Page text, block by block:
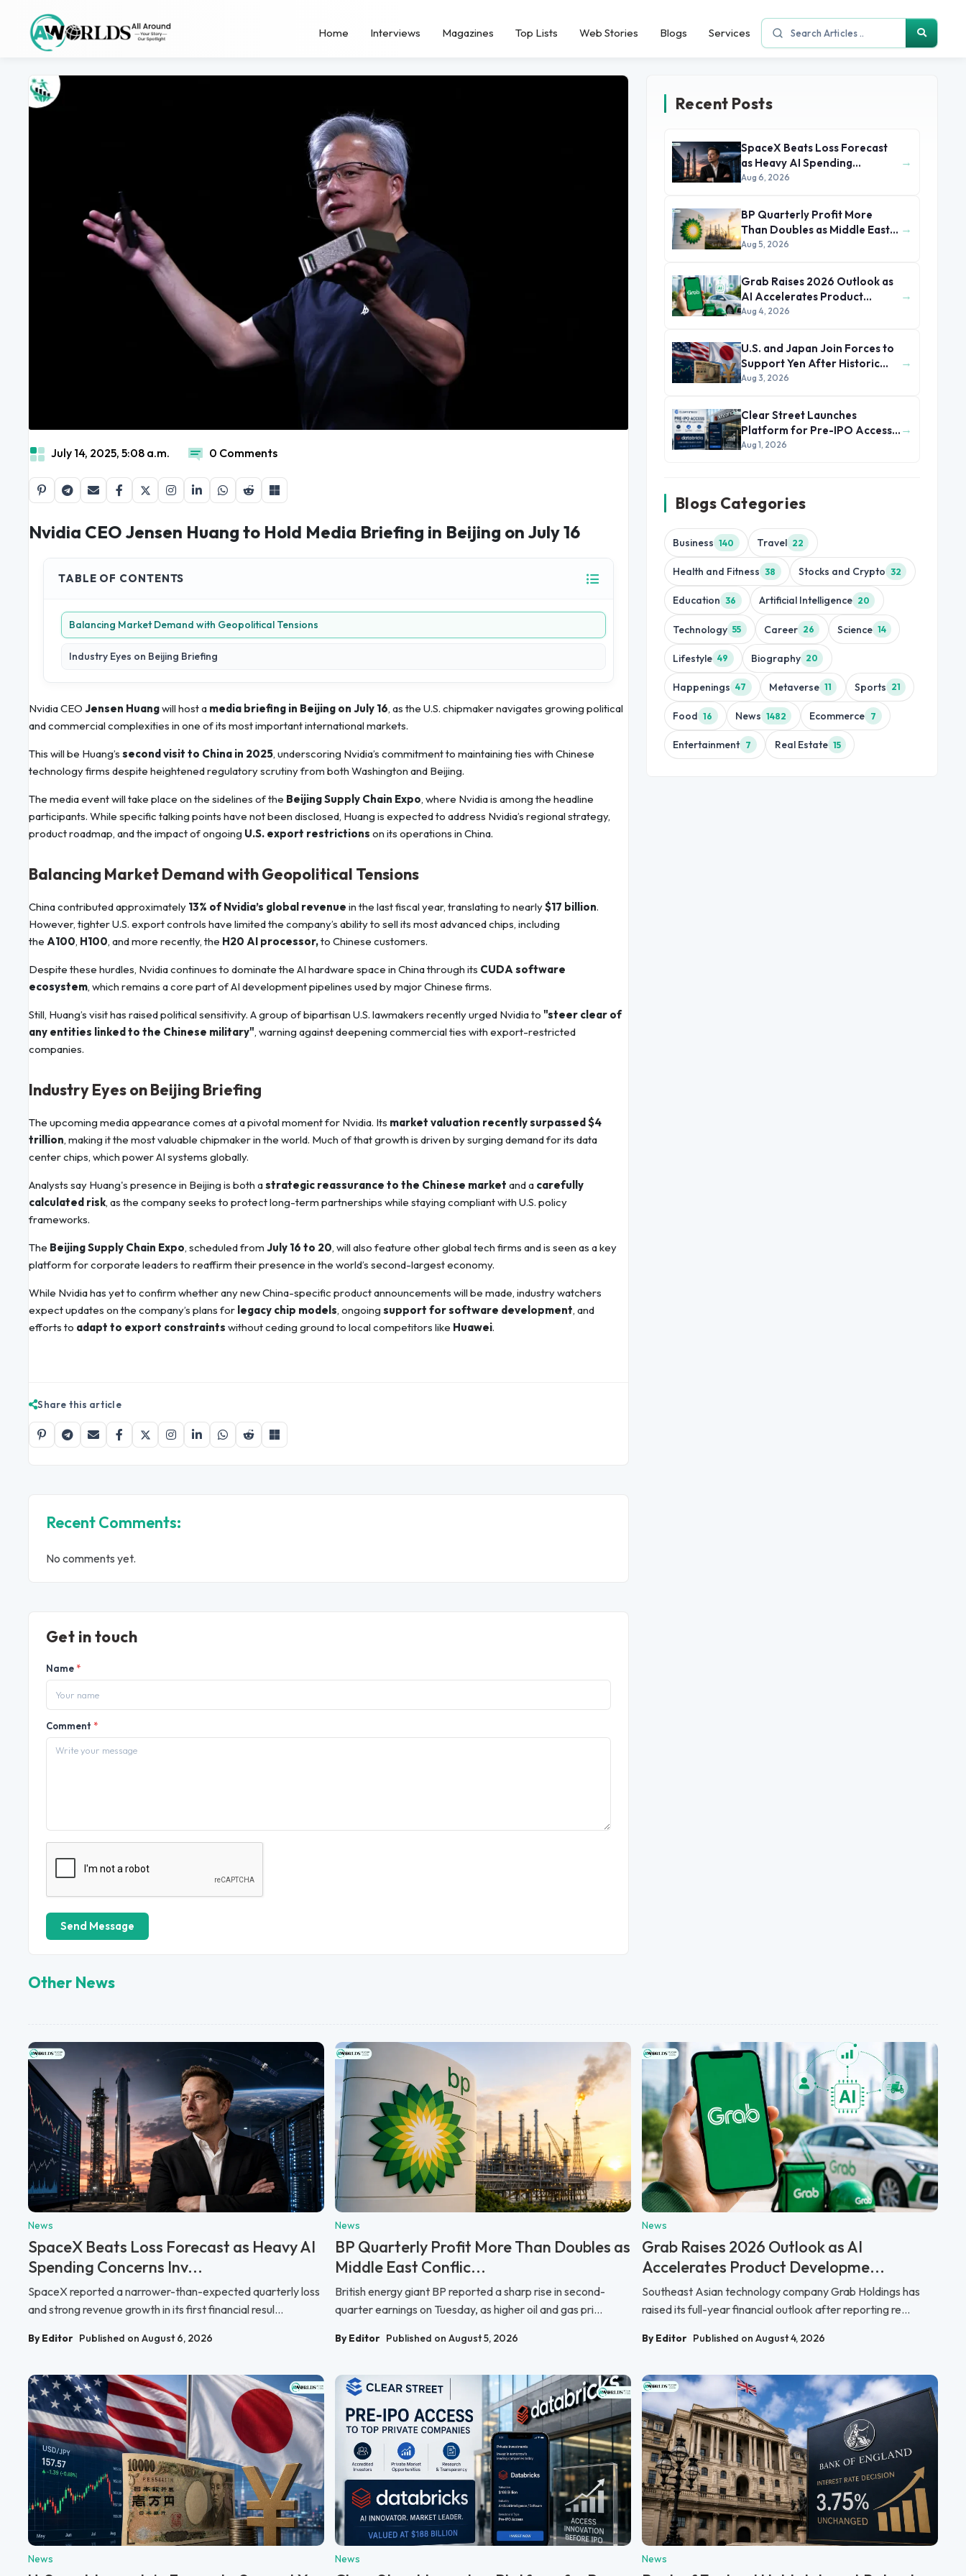
Home Interviews Magazines Top Lists Web Stories Blogs Services
July 14, 2025, 5:08 a.m. 0 Comments
Nvidia CEO Jensen Huang to Hold Media Briefing in Beijing on July 16
TABLE OF CONTENTS
Balancing Market Demand with Geopolitical Tensions
Industry Eyes on Beijing Briefing
Nvidia CEO Jensen Huangwill host a media briefing in Beijing on July 16, as the U.S. chipmaker navigates growing political
and commercial complexities in one of its most important international markets.
This will be Huang’s second visit to China in 2025, underscoring Nvidia’s commitment to maintaining ties with Chinese
technology firms despite heightened regulatory scrutiny from both Washington and Beijing.
The media event will take place on the sidelines of the Beijing Supply Chain Expo, where Nvidia is among the headline
participants. While specific talking points have not been disclosed, Huang is expected to address Nvidia’s regional strategy,
product roadmap, and the impact of ongoing U.S. export restrictions on its operations in China.
Balancing Market Demand with Geopolitical Tensions
China contributed approximately 13% of Nvidia’s global revenue in the last fiscal year, translating to nearly$17 billion.
However, tighter U.S. export controls have limited the company’s ability to sell its most advanced chips, including
the A100, H100, and more recently, the H20 AI processor,to Chinese customers.
Despite these hurdles, Nvidia continues to dominate the AI hardware space in China through its CUDA software
ecosystem, which remains a core part of AI development pipelines used by major Chinese firms.
Still, Huang’s visit has raised political sensitivity. A group of bipartisan U.S. lawmakers recently urged Nvidia to "steer clear of
any entities linked to the Chinese military", warning against deepening commercial ties with export-restricted
companies.
Industry Eyes on Beijing Briefing
The upcoming media appearance comes at a pivotal moment for Nvidia. Its market valuation recently surpassed $4
trillion, making it the most valuable chipmaker in the world. Much of that growth is driven by surging demand for its data
center chips, which power AI systems globally.
Analysts say Huang's presence in Beijing is both astrategic reassurance to the Chinese market and a carefully
calculated risk, as the company seeks to protect long-term partnerships while staying compliant with U.S. policy
frameworks.
The Beijing Supply Chain Expo, scheduled from July 16 to 20, will also feature other global tech firms and is seen as a key
platform for corporate leaders to reaffirm their presence in the world’s second-largest economy.
While Nvidia has yet to confirm whether any new China-specific product announcements will be made, industry watchers
expect updates on the company’s plans for legacy chip models, ongoing support for software development, and
efforts to adapt to export constraints without ceding ground to local competitors like Huawei.
Share this article
Recent Comments:
No comments yet.
Get in touch
Name *
Comment *
Send Message
Recent Posts
SpaceX Beats Loss Forecast
as Heavy AI Spending
Concerns Investors
Aug 6, 2026
→
BP Quarterly Profit More
Than Doubles as Middle East
Conflict Lifts Oil Prices
Aug 5, 2026
→
Grab Raises 2026 Outlook as
AI Accelerates Product
Development and Growth
Aug 4, 2026
→
U.S. and Japan Join Forces to
Support Yen After Historic
Currency Slump
Aug 3, 2026
→
Clear Street Launches
Platform for Pre-IPO Access
to Databricks
Aug 1, 2026
→
Blogs Categories
Business 140 Travel 22
Health and Fitness 38 Stocks and Crypto 32
Education 36 Artificial Intelligence 20
Technology 55 Career 26 Science 14
Lifestyle 49 Biography 20
Happenings 47 Metaverse 11 Sports 21
Food 16 News 1482 Ecommerce 7
Entertainment 7 Real Estate 15
Other News
News
SpaceX Beats Loss Forecast as Heavy AI
Spending Concerns Inv...
SpaceX reported a narrower-than-expected quarterly loss
and strong revenue growth in its first financial resul...
By Editor Published on August 6, 2026
News
BP Quarterly Profit More Than Doubles as
Middle East Conflic...
British energy giant BP reported a sharp rise in second-
quarter earnings on Tuesday, as higher oil and gas pri...
By Editor Published on August 5, 2026
News
Grab Raises 2026 Outlook as AI
Accelerates Product Developme...
Southeast Asian technology company Grab Holdings has
raised its full-year financial outlook after reporting re...
By Editor Published on August 4, 2026
News News News